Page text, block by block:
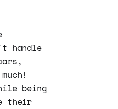
handle
being
their